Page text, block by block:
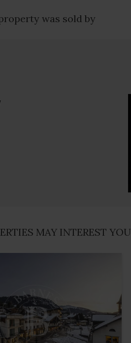
was sold by
MAY INTEREST YOU